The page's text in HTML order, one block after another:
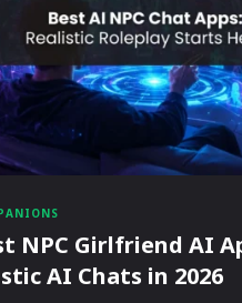
NPC Girlfriend AI
AI Chats in 2026